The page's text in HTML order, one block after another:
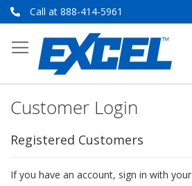
Skip
to
Call at 888-414-5961
Customer Login
Registered Customers
If you have an account, sign in with